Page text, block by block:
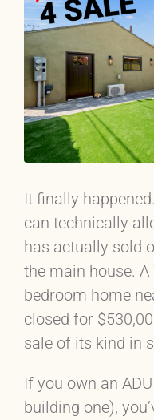
Image
It finally
can technically
has actually sold
the main house.
bedroom home
closed for
sale of its kind in
If you own an
building one),